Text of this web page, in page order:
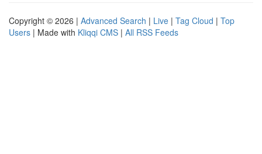
Copyright © 2026 | Advanced Search | Live | Tag Cloud | Top
Users | Made with Kliqqi CMS | All RSS Feeds